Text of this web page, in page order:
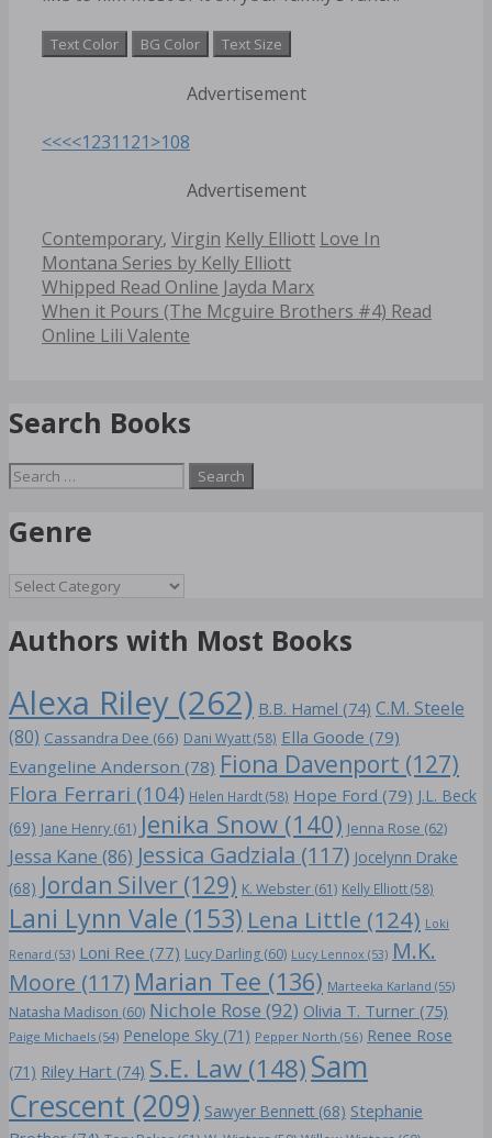
Text Color BG Color Text Size
Advertisement
<<<<1231121>108
Advertisement
Categories
Contemporary, Virgin Tags
Kelly Elliott Love In
Montana Series by Kelly Elliott
Post
navigation
Whipped Read Online Jayda Marx
When it Pours (The Mcguire Brothers #4) Read
Online Lili Valente
Search Books
Search
Genre
Genre
Authors with Most Books
Alexa Riley (262) B.B. Hamel (74) C.M. Steele
(80) Cassandra Dee (66) Dani Wyatt(58) Ella Goode (79)
Evangeline Anderson (78) Fiona Davenport (127)
Flora Ferrari (104) Helen Hardt(58) Hope Ford (79) J.L. Beck
(69) Jane Henry (61) Jenika Snow (140) Jenna Rose (62)
Jessa Kane (86) Jessica Gadziala (117) Jocelynn Drake
(68) Jordan Silver (129) K. Webster (61) Kelly Elliott(58)
Lani Lynn Vale (153) Lena Little (124) Loki
Renard (53) Loni Ree (77) Lucy Darling (60) Lucy Lennox (53) M.K.
Moore (117) Marian Tee (136) Marteeka Karland (55)
Natasha Madison (60) Nichole Rose (92) Olivia T. Turner (75)
Paige Michaels (54) Penelope Sky (71) Pepper North (56) Renee Rose
(71) Riley Hart (74) S.E. Law (148)Sam
Crescent (209) Sawyer Bennett (68) Stephanie